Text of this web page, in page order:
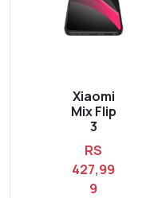
Xiaomi
Mix Flip
3
RS
427,99
9